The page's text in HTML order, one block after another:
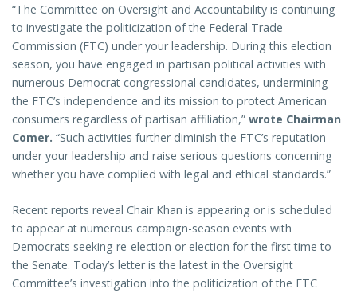
“The Committee on Oversight and Accountability is continuing
to investigate the politicization of the Federal Trade
Commission (FTC) under your leadership. During this election
season, you have engaged in partisan political activities with
numerous Democrat congressional candidates, undermining
the FTC’s independence and its mission to protect American
consumers regardless of partisan affiliation,” wrote Chairman
Comer. “Such activities further diminish the FTC’s reputation
under your leadership and raise serious questions concerning
whether you have complied with legal and ethical standards.”
Recent reports reveal Chair Khan is appearing or is scheduled
to appear at numerous campaign-season events with
Democrats seeking re-election or election for the first time to
the Senate. Today’s letter is the latest in the Oversight
Committee’s investigation into the politicization of the FTC